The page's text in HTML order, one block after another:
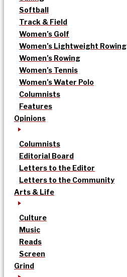
Softball
Track & Field
Women’s Golf
Women’s Lightweight Rowing
Women’s Rowing
Women’s Tennis
Women’s Water Polo
Columnists
Features
Opinions
Columnists
Editorial Board
Letters to the Editor
Letters to the Community
Arts & Life
Culture
Music
Reads
Screen
Grind